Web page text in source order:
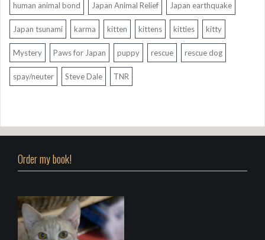
human animal bond Japan Animal Relief Japan earthquake
Japan tsunami karma kitten kittens kitties kitty
Mystery Paws for Japan puppy rescue rescue dog
spay/neuter Steve Dale TNR
Order my book!